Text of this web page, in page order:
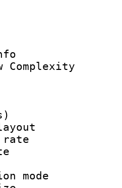
:
Info :
Complexity
ID :
:
rate :
rate :